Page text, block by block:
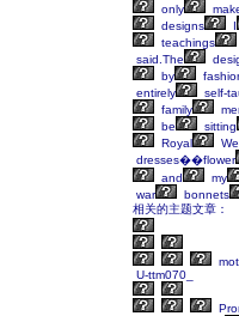
only
designs
I
teachings
said.The
by
entirely
self-
family
be
sitting
Royal
dresses��flower
and
my
war
bonnets
相关的主题文章：
U-ttm070_